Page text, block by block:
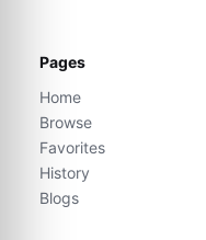
Pages
Home
Browse
Favorites
History
Blogs